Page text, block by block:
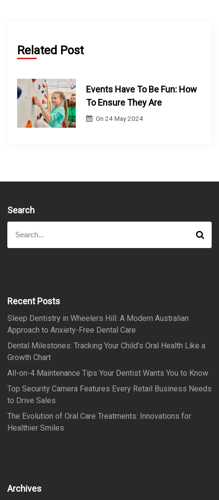
Related Post
Events Have To Be Fun: How
To Ensure They Are
On24 May 2024
Search
a
f
r
:
S
a
Recent Posts
Sleep Dentistry in Wheelers Hill: A Modern Australian
Approach to Anxiety-Free Dental Care
Dental Milestones: Tracking Your Child’s Oral Health Like a
Growth Chart
All-on-4 Maintenance Tips Your Dentist Wants You to Know
Top Security Camera Features Every Retail Business Needs
to Drive Sales
The Evolution of Oral Care Treatments: Innovations for
Healthier Smiles
Archives